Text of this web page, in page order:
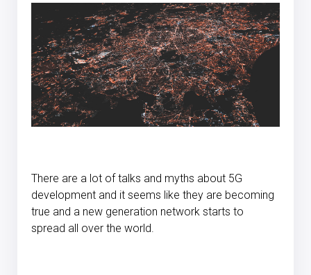
There are a lot of talks and myths about 5G
development and it seems like they are becoming
true and a new generation network starts to
spread all over the world.